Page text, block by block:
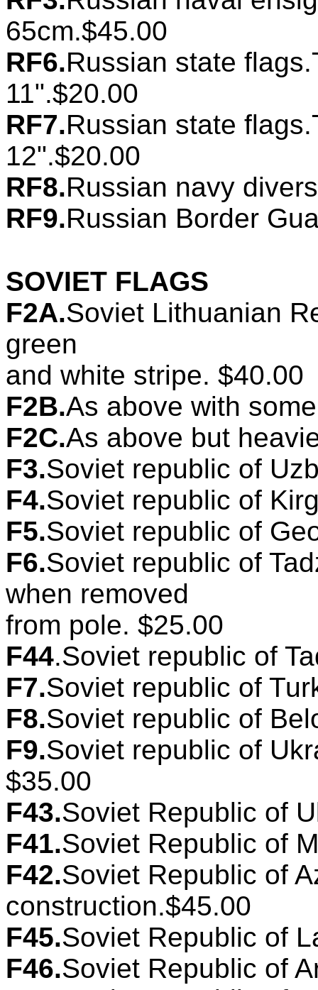
65cm.$45.00
RF6.Russian state
11".$20.00
RF7.Russian state
12".$20.00
RF8.Russian navy
RF9.Russian Border
SOVIET FLAGS
F2A.Soviet Lithuanian
green
and white stripe. $40.00
F2B.As above with
F2C.As above but
F3.Soviet republic of
F4.Soviet republic of
F5.Soviet republic of
F6.Soviet republic of
when removed
from pole. $25.00
F44.Soviet republic of
F7.Soviet republic of
F8.Soviet republic of
F9.Soviet republic of
$35.00
F43.Soviet Republic of
F41.Soviet Republic of
F42.Soviet Republic of
construction.$45.00
F45.Soviet Republic of
F46.Soviet Republic of